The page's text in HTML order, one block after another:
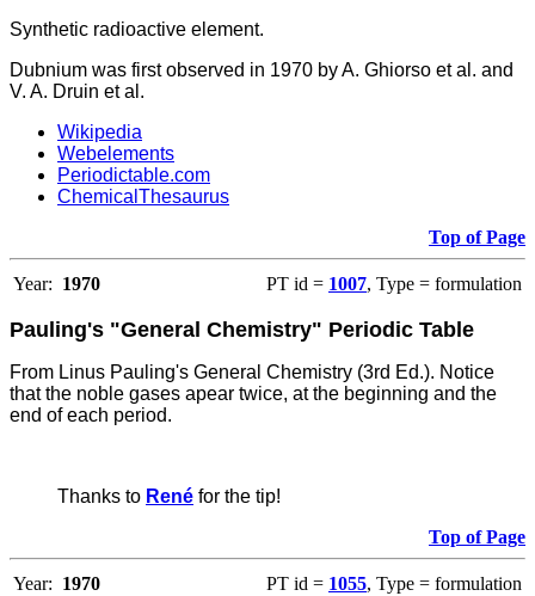
Synthetic radioactive element.
Dubnium was first observed in 1970 by A. Ghiorso et al. and
V. A. Druin et al.
Wikipedia
Webelements
Periodictable.com
ChemicalThesaurus
Top of Page
Year: 1970 PT id = 1007, Type = formulation
Pauling's "General Chemistry" Periodic Table
From Linus Pauling's General Chemistry (3rd Ed.). Notice
that the noble gases apear twice, at the beginning and the
end of each period.
Thanks to René for the tip!
Top of Page
Year: 1970 PT id = 1055, Type = formulation